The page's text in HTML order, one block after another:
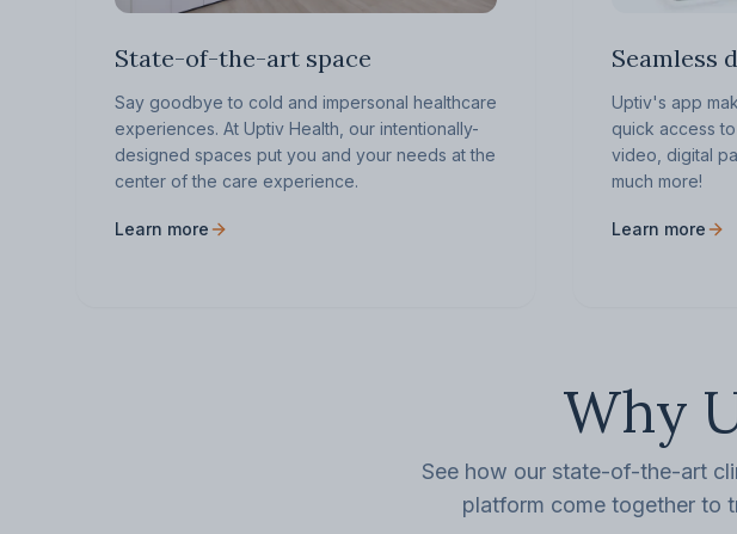
State-of-the-art space
Say goodbye to cold and impersonal healthcare
experiences. At Uptiv Health, our intentionally-
designed spaces put you and your needs at the
center of the care experience.
Learn more
Seamless
Uptiv's app
quick access
video, digital
much more!
Learn more
Why
See how our state-of-the-art
platform come together to